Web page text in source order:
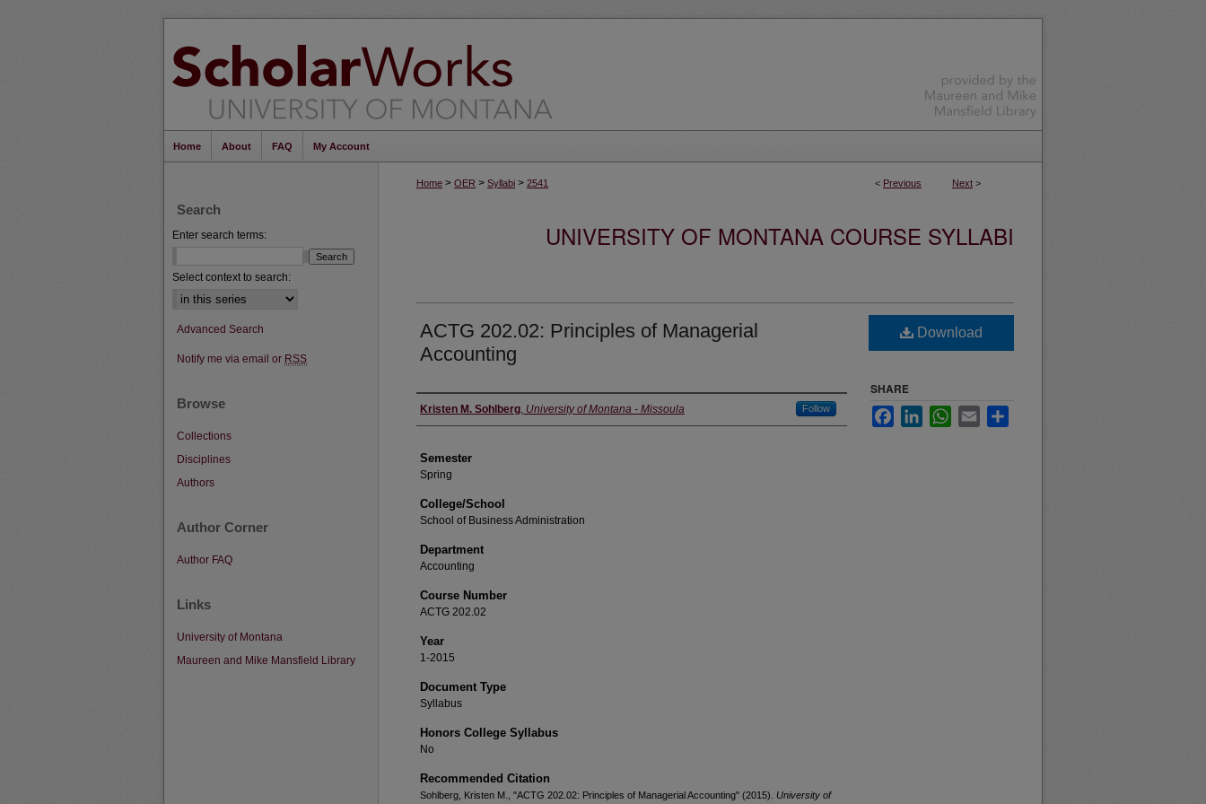
Home About FAQ My Account
< Previous Next >
Home > OER > Syllabi > 2541
UNIVERSITY OF MONTANA COURSE SYLLABI
ACTG 202.02: Principles of Managerial
Accounting
Instructor
Kristen M. Sohlberg, University of Montana - Missoula Follow
Semester
Spring
College/School
School of Business Administration
Department
Accounting
Course Number
ACTG 202.02
Year
1-2015
Document Type
Syllabus
Honors College Syllabus
No
Recommended Citation
Sohlberg, Kristen M., "ACTG 202.02: Principles of Managerial Accounting" (2015). University of
Download
SHARE
FacebookLinkedInWhatsApp
Email
Search
Enter search terms:
Select context to search:
Advanced Search
Notify me via email or RSS
Browse
Collections
Disciplines
Authors
Author Corner
Author FAQ
Links
University of Montana
Maureen and Mike Mansfield Library